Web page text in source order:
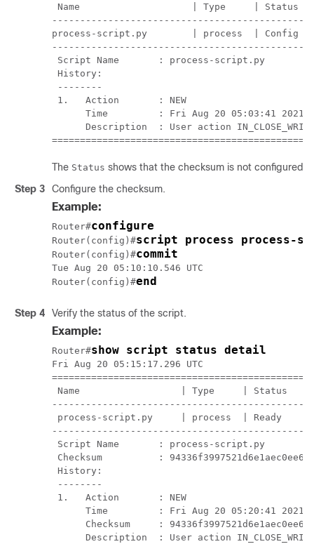
Name                    | Type     | Status
process-script.py        | process  | Config
Script Name       : process-script.py
History:
--------
1.   Action       : NEW
      Time         : Fri Aug 20 05:03:41 2021
Description  : User action
The Status shows that the checksum is not configured.
Step 3
Configure the checksum.
Example:
Router#configure
Router(config)#script process process-
Router(config)#commit
Tue Aug 20 05:10:10.546 UTC
Router(config)#end
Step 4 Verify the status of the script.
Example:
Router#show script status detail
Fri Aug 20 05:15:17.296 UTC
Name                  | Type     | Status      |
process-script.py     | process  | Ready
Script Name       : process-script.py
Checksum          :
History:
--------
1.   Action       : NEW
      Time         : Fri Aug 20 05:20:41 2021
Checksum     :
Description  : User action